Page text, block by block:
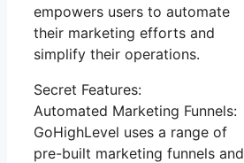
empowers users to automate
their marketing efforts and
simplify their operations.
Secret Features:
Automated Marketing Funnels:
GoHighLevel uses a range of
pre-built marketing funnels and